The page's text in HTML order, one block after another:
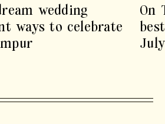
wedding
ways to celebrate
On